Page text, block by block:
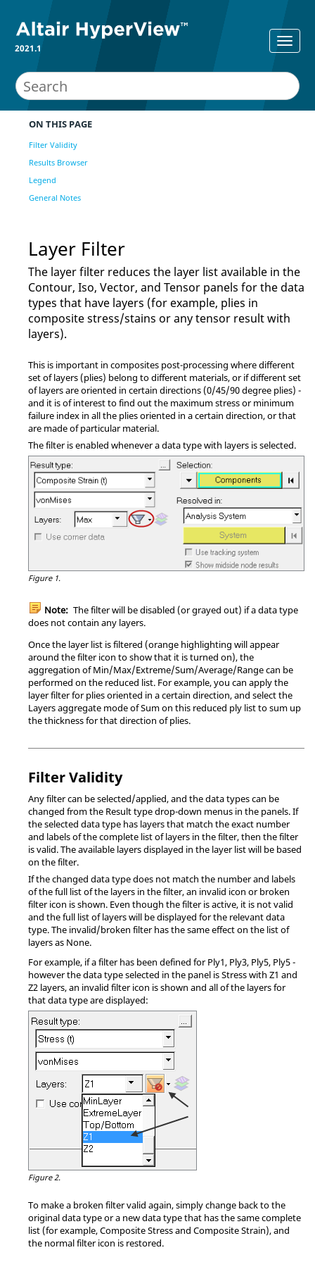
2021.1
ON THIS PAGE
Filter Validity
Results Browser
Legend
General Notes
Layer Filter
The layer filter reduces the layer list available in the
Contour, Iso, Vector, and Tensor panels for the data
types that have layers (for example, plies in
composite stress/stains or any tensor result with
layers).
This is important in composites post-processing where different
set of layers (plies) belong to different materials, or if different set
of layers are oriented in certain directions (0/45/90 degree plies) -
and it is of interest to find out the maximum stress or minimum
failure index in all the plies oriented in a certain direction, or that
are made of particular material.
The filter is enabled whenever a data type with layers is selected.
Figure 1.
Note: The filter will be disabled (or grayed out) if a data type
does not contain any layers.
Once the layer list is filtered (orange highlighting will appear
around the filter icon to show that it is turned on), the
aggregation of Min/Max/Extreme/Sum/Average/Range can be
performed on the reduced list. For example, you can apply the
layer filter for plies oriented in a certain direction, and select the
Layers aggregate mode of Sum on this reduced ply list to sum up
the thickness for that direction of plies.
Filter Validity
Any filter can be selected/applied, and the data types can be
changed from the Result type drop-down menus in the panels. If
the selected data type has layers that match the exact number
and labels of the complete list of layers in the filter, then the filter
is valid. The available layers displayed in the layer list will be based
on the filter.
If the changed data type does not match the number and labels
of the full list of the layers in the filter, an invalid icon or broken
filter icon is shown. Even though the filter is active, it is not valid
and the full list of layers will be displayed for the relevant data
type. The invalid/broken filter has the same effect on the list of
layers as None.
For example, if a filter has been defined for Ply1, Ply3, Ply5, Ply5 -
however the data type selected in the panel is Stress with Z1 and
Z2 layers, an invalid filter icon is shown and all of the layers for
that data type are displayed:
Figure 2.
To make a broken filter valid again, simply change back to the
original data type or a new data type that has the same complete
list (for example, Composite Stress and Composite Strain), and
the normal filter icon is restored.